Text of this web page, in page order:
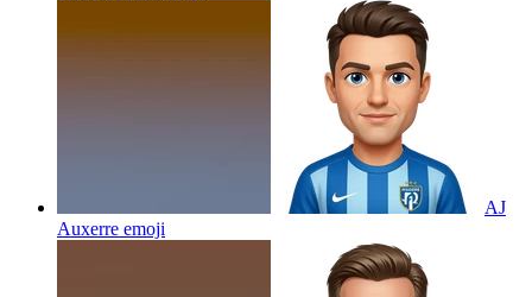
AJ
Auxerre emoji